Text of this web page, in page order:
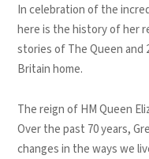
In celebration of the
here is the history of her
stories of The Queen and
Britain home.
The reign of HM Queen
Over the past 70 years,
changes in the ways we